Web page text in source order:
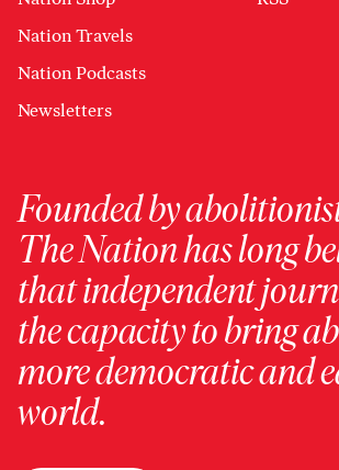
Nation Travels
Nation Podcasts
Newsletters
Founded by
The Nation has long
that independent
the capacity to bring
more democratic and
world.